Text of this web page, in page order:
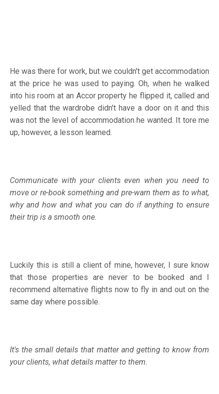
He was there for work, but we couldn't get accommodation
at the price he was used to paying. Oh, when he walked
into his room at an Accor property he flipped it, called and
yelled that the wardrobe didn't have a door on it and this
was not the level of accommodation he wanted. It tore me
up, however, a lesson learned.
Communicate with your clients even when you need to
move or re-book something and pre-warn them as to what,
why and how and what you can do if anything to ensure
their trip is a smooth one.
Luckily this is still a client of mine, however, I sure know
that those properties are never to be booked and I
recommend alternative flights now to fly in and out on the
same day where possible.
It's the small details that matter and getting to know from
your clients, what details matter to them.